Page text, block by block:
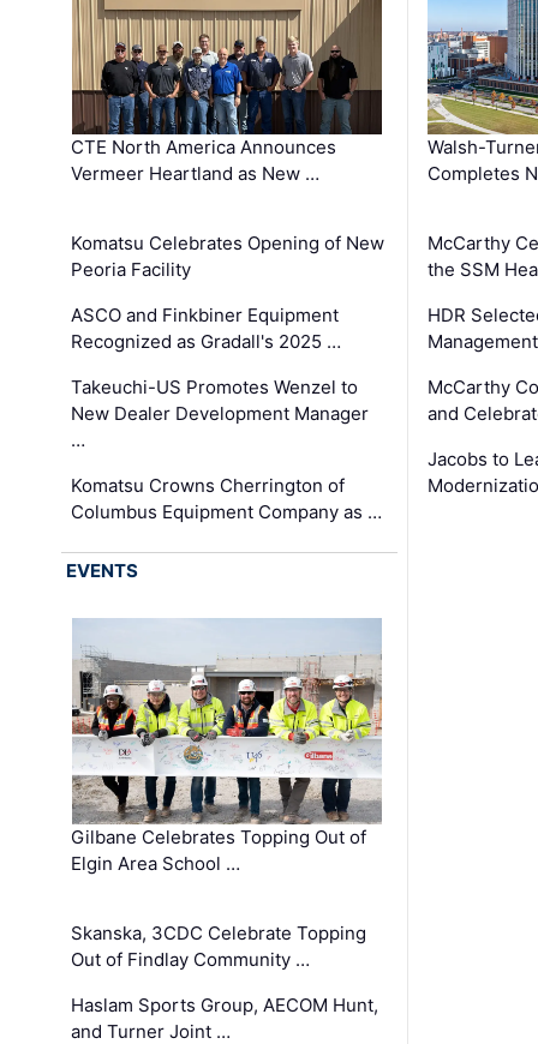
CTE North America Announces
Vermeer Heartland as New …
Komatsu Celebrates Opening of New
Peoria Facility
ASCO and Finkbiner Equipment
Recognized as Gradall's 2025 …
Takeuchi-US Promotes Wenzel to
New Dealer Development Manager
…
Komatsu Crowns Cherrington of
Columbus Equipment Company as …
Walsh-
Completes
McCarthy
the SSM
HDR
McCarthy
and
Jacobs to
EVENTS
Gilbane Celebrates Topping Out of
Elgin Area School …
Skanska, 3CDC Celebrate Topping
Out of Findlay Community …
Haslam Sports Group, AECOM Hunt,
and Turner Joint …